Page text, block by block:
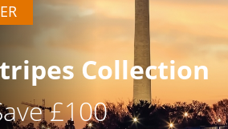
Collection
£100